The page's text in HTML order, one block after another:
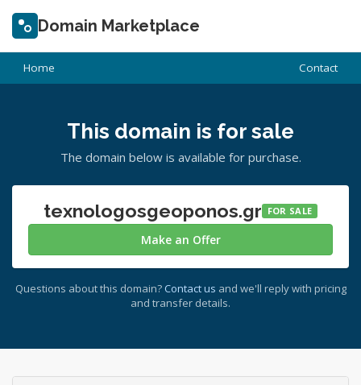
Domain Marketplace
Home Contact
This domain is for sale
The domain below is available for purchase.
texnologosgeoponos.gr FOR SALE
Make an Offer
Questions about this domain? Contact us and we'll reply with pricing
and transfer details.